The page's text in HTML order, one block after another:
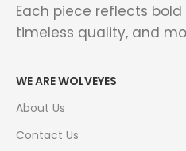
Each piece reflects
timeless quality, and
WE ARE WOLVEYES
About Us
Contact Us